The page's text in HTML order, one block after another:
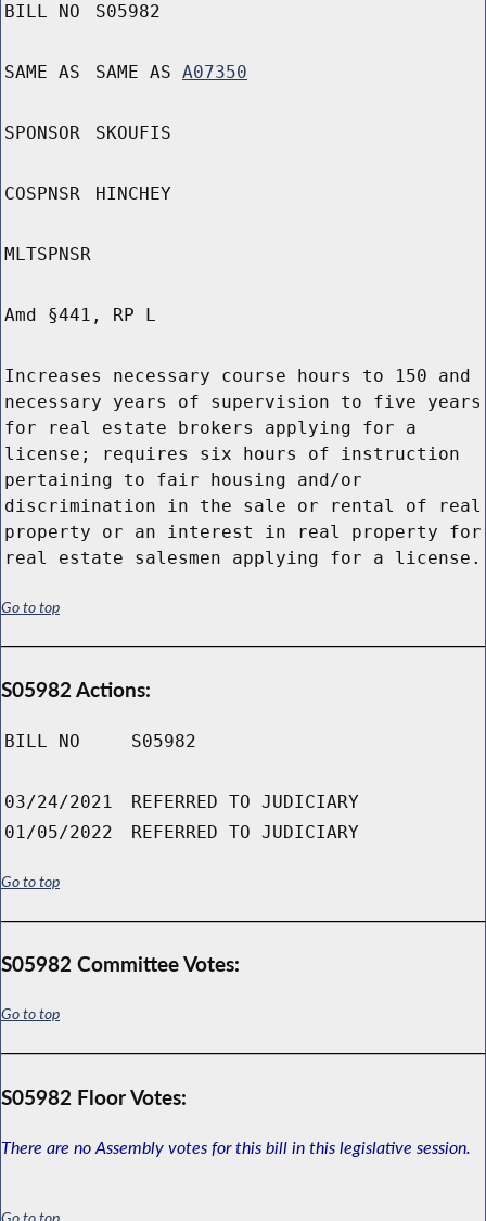
BILL NO S05982
SAME AS SAME AS A07350
SPONSOR SKOUFIS
COSPNSR HINCHEY
MLTSPNSR
Amd §441, RP L
Increases necessary course hours to 150 and
necessary years of supervision to five years
for real estate brokers applying for a
license; requires six hours of instruction
pertaining to fair housing and/or
discrimination in the sale or rental of real
property or an interest in real property for
real estate salesmen applying for a license.
Go to top
S05982 Actions:
BILL NO S05982
03/24/2021
REFERRED TO JUDICIARY
01/05/2022
REFERRED TO JUDICIARY
Go to top
S05982 Committee Votes:
Go to top
S05982 Floor Votes:
There are no Assembly votes for this bill in this legislative session.
Go to top